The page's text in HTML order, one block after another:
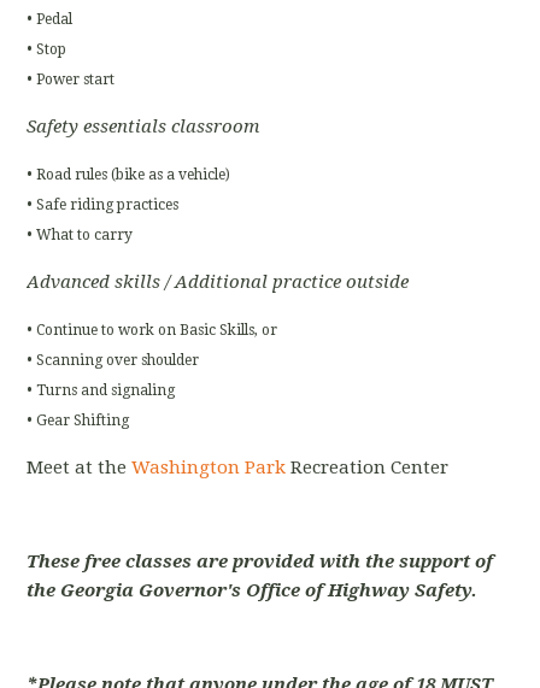
• Pedal
• Stop
• Power start
Safety essentials classroom
• Road rules (bike as a vehicle)
• Safe riding practices
• What to carry
Advanced skills / Additional practice outside
• Continue to work on Basic Skills, or
• Scanning over shoulder
• Turns and signaling
• Gear Shifting
Meet at theWashington Park Recreation Center
These free classes are provided with the support of
the Georgia Governor's Office of Highway Safety.